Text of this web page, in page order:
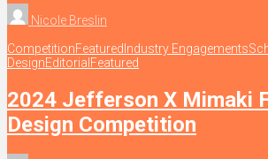
Nicole Breslin
CompetitionFeatured Industry Engagements
DesignEditorial Featured
2024 Jefferson X Mimaki
Design Competition